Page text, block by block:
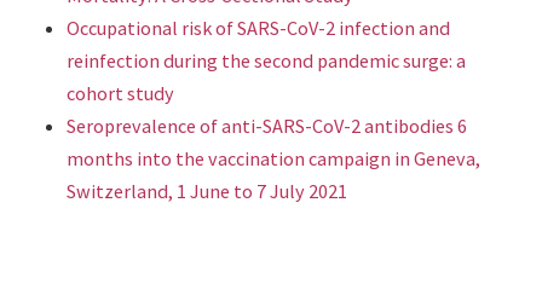
Occupational risk of SARS-CoV-2 infection and
reinfection during the second pandemic surge: a
cohort study
Seroprevalence of anti-SARS-CoV-2 antibodies 6
months into the vaccination campaign in Geneva,
Switzerland, 1 June to 7 July 2021